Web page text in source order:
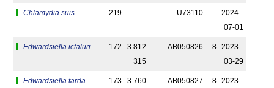
Chlamydia suis 219 U73110
2024-­
07-01
Edwardsiella ictaluri 172
3 812
315
AB050826 8
2023-­
03-29
Edwardsiella tarda 173
3 760
AB050827 8
2023-­